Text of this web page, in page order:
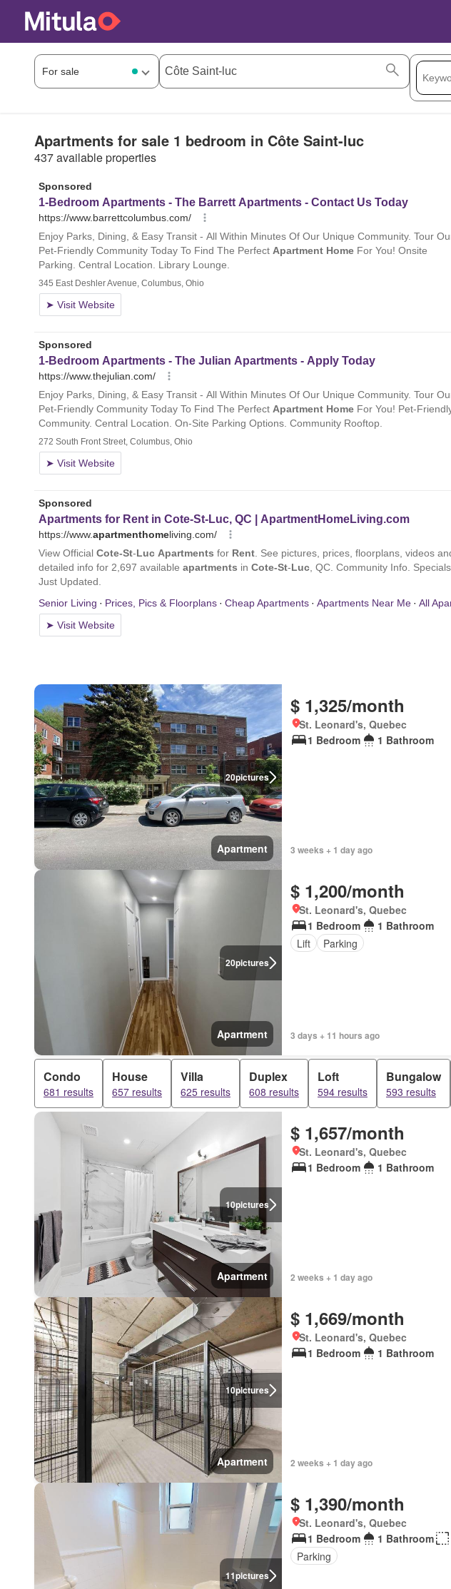
Apartments for sale 1 bedroom in Côte Saint-luc
437 available properties
20pictures
Apartment
$ 1,325/month
St. Leonard's, Quebec
1 Bedroom
1 Bathroom
3 weeks + 1 day ago
20pictures
Apartment
$ 1,200/month
St. Leonard's, Quebec
1 Bedroom
1 Bathroom
Lift
Parking
3 days + 11 hours ago
Condo
681 results
House
657 results
Villa
625 results
Duplex
608 results
Loft
594 results
Bungalow
593 results
10pictures
Apartment
$ 1,657/month
St. Leonard's, Quebec
1 Bedroom
1 Bathroom
2 weeks + 1 day ago
10pictures
Apartment
$ 1,669/month
St. Leonard's, Quebec
1 Bedroom
1 Bathroom
2 weeks + 1 day ago
11pictures
$ 1,390/month
St. Leonard's, Quebec
1 Bedroom
1 Bathroom
Parking